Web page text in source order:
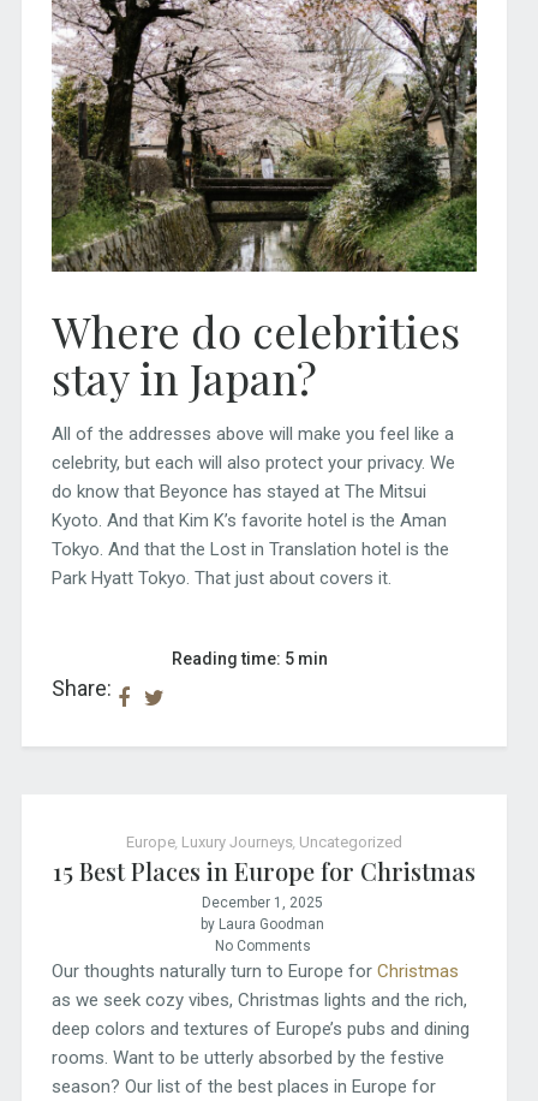
Where do celebrities
stay in Japan?
All of the addresses above will make you feel like a
celebrity, but each will also protect your privacy. We
do know that Beyonce has stayed at The Mitsui
Kyoto. And that Kim K’s favorite hotel is the Aman
Tokyo. And that the Lost in Translation hotel is the
Park Hyatt Tokyo. That just about covers it.
Share:
Reading time: 5 min
Europe, Luxury Journeys, Uncategorized
15 Best Places in Europe for Christmas
December 1, 2025
by Laura Goodman
No Comments
Our thoughts naturally turn to Europe for Christmas
as we seek cozy vibes, Christmas lights and the rich,
deep colors and textures of Europe’s pubs and dining
rooms. Want to be utterly absorbed by the festive
season? Our list of the best places in Europe for